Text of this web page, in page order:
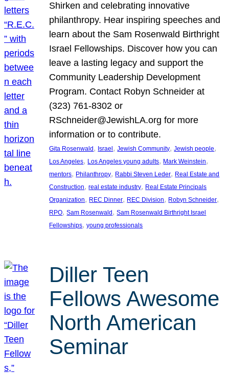
Shirken and celebrating innovative
philanthropy. Hear inspiring speeches and
learn about the Sam Rosenwald Birthright
Israel Fellowships. Discover how you can
leave a lasting legacy and support the
Community Leadership Development
Program. Contact Robyn Schneider at
(323) 761-8302 or
RSchneider@JewishLA.org for more
information or to contribute.
Gita Rosenwald , Israel , Jewish Community, Jewish people
Los Angeles, Los Angeles young adults, Mark Weinstein
mentors, Philanthropy, Rabbi Steven Leder, Real Estate and
Construction, real estate industry, Real Estate Principals
Organization, REC Dinner, REC Division, Robyn Schneider
RPO, Sam Rosenwald , Sam Rosenwald Birthright Israel
Fellowships, young professionals
Diller Teen
Fellows Awesome
North American
Seminar